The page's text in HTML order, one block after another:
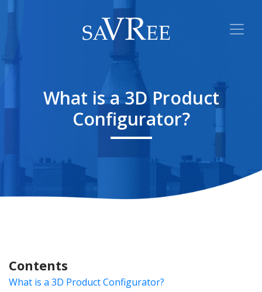
What is a 3D Product
Configurator?
Contents
What is a 3D Product Configurator?